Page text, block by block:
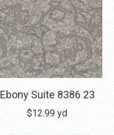
Ebony Suite 8386 23
$12.99 yd